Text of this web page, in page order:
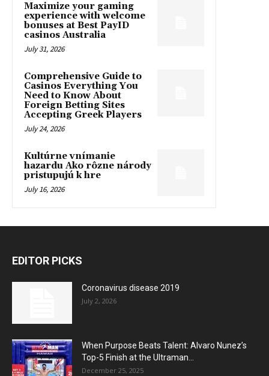
Maximize your gaming
experience with welcome
bonuses at Best PayID
casinos Australia
July 31, 2026
Comprehensive Guide to
Casinos Everything You
Need to Know About
Foreign Betting Sites
Accepting Greek Players
July 24, 2026
Kultúrne vnímanie
hazardu Ako rôzne národy
pristupujú k hre
July 16, 2026
EDITOR PICKS
Coronavirus disease 2019
July 2, 2026
When Purpose Beats Talent: Alvaro Nunez’s
Top-5 Finish at the Ultraman...
December 25, 2025